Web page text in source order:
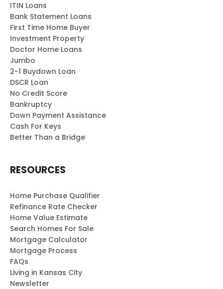
ITIN Loans
Bank Statement Loans
First Time Home Buyer
Investment Property
Doctor Home Loans
Jumbo
2-1 Buydown Loan
DSCR Loan
No Credit Score
Bankruptcy
Down Payment Assistance
Cash For Keys
Better Than a Bridge
RESOURCES
Home Purchase Qualifier
Refinance Rate Checker
Home Value Estimate
Search Homes For Sale
Mortgage Calculator
Mortgage Process
FAQs
Living in Kansas City
Newsletter